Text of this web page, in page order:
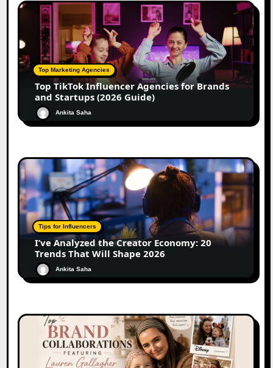
Top Marketing Agencies
Top TikTok Influencer Agencies for Brands
and Startups (2026 Guide)
Ankita Saha
Tips for Influencers
I’ve Analyzed the Creator Economy: 20
Trends That Will Shape 2026
Ankita Saha